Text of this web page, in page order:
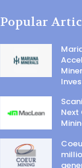
Popular